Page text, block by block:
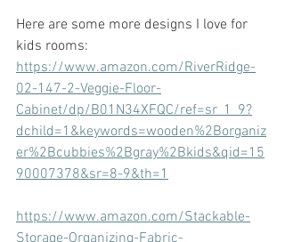
Here are some more designs I love for
kids rooms:
https://www.amazon.com/RiverRidge-
02-147-2-Veggie-Floor-
Cabinet/dp/B01N34XFQC/ref=sr_1_9?
dchild=1&keywords=wooden%2Borganiz
er%2Bcubbies%2Bgray%2Bkids&qid=15
90007378&sr=8-9&th=1
https://www.amazon.com/Stackable-